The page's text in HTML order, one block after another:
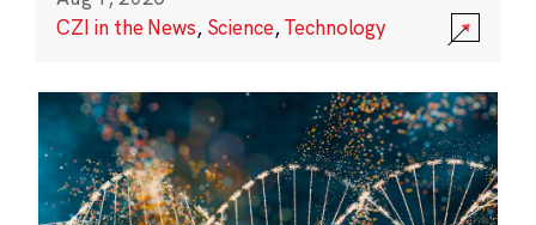
CZI in the News, Science,Technology